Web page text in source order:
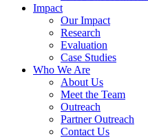
Impact
Our Impact
Research
Evaluation
Case Studies
Who We Are
About Us
Meet the Team
Outreach
Partner Outreach
Contact Us